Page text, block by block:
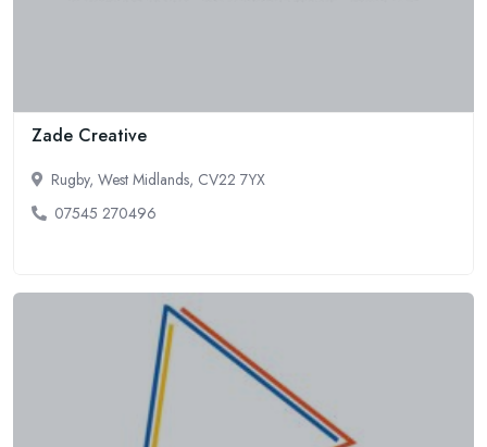
Zade Creative
Rugby, West Midlands, CV22 7YX
07545 270496